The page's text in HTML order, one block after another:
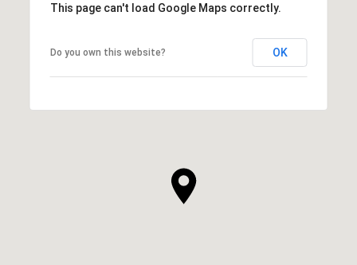
This page can't load Google Maps correctly.
Do you own this website? OK